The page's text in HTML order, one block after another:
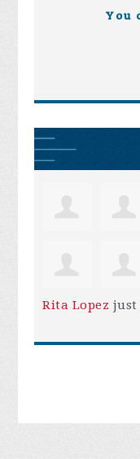
You
Rita Lopez just